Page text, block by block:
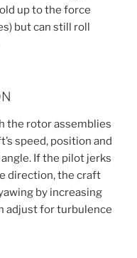
up to the force
but can still roll
the rotor assemblies
speed, position and
If the pilot jerks
direction, the craft
by increasing
adjust for turbulence